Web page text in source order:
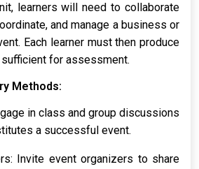
learners will need to collaborate
and manage a business or
Each learner must then produce
for assessment.
Methods:
in class and group discussions
a successful event.
Invite event organizers to share